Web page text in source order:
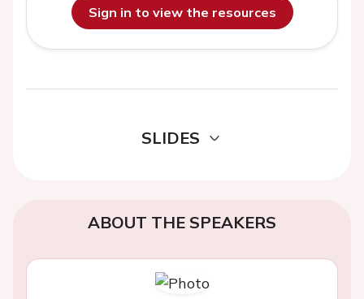
Sign in to view the resources
SLIDES
ABOUT THE SPEAKERS